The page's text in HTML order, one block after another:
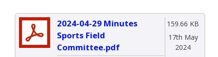
2024-04-29 Minutes
Sports Field
Committee.pdf
159.66 KB
17th May
2024